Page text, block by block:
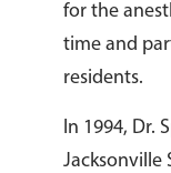
for the
time and
residents.
In 1994, Dr.
Jacksonville